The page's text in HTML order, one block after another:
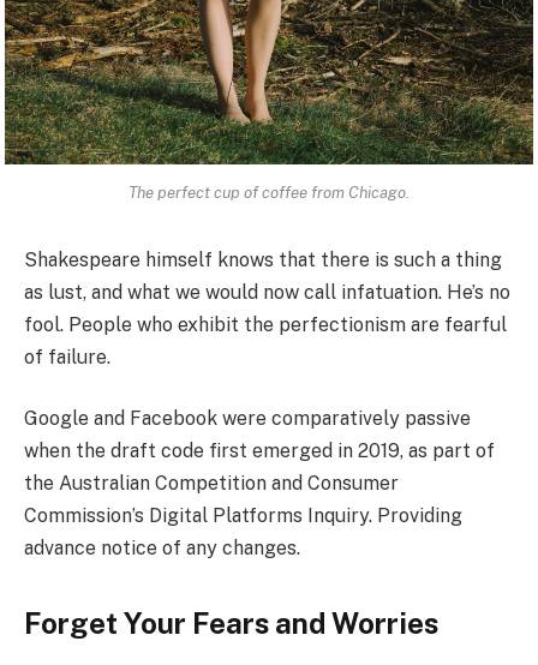
The perfect cup of coffee from Chicago.
Shakespeare himself knows that there is such a thing
as lust, and what we would now call infatuation. He’s no
fool. People who exhibit the perfectionism are fearful
of failure.
Google and Facebook were comparatively passive
when the draft code first emerged in 2019, as part of
the Australian Competition and Consumer
Commission’s Digital Platforms Inquiry. Providing
advance notice of any changes.
Forget Your Fears and Worries